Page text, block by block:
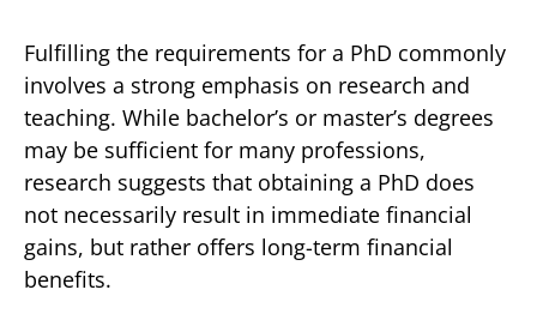
Fulfilling the requirements for a PhD commonly
involves a strong emphasis on research and
teaching. While bachelor’s or master’s degrees
may be sufficient for many professions,
research suggests that obtaining a PhD does
not necessarily result in immediate financial
gains, but rather offers long-term financial
benefits.